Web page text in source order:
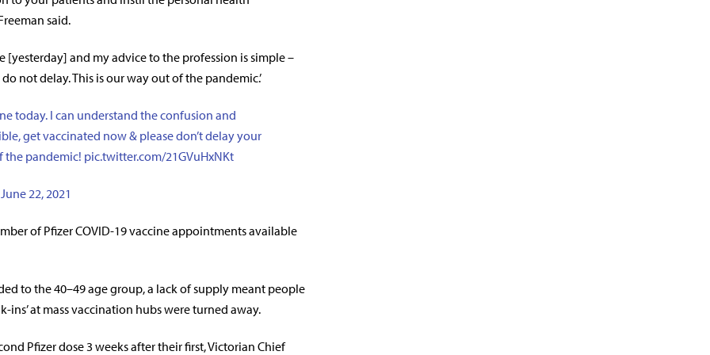
said.
[yesterday] and my advice to the profession is simple –
not delay. This is our way out of the pandemic.’
today. I can understand the confusion and
get vaccinated now & please don’t delay your
the pandemic! pic.twitter.com/21GVuHxNKt
June 22, 2021
of Pfizer COVID-19 vaccine appointments available
to the 40–49 age group, a lack of supply meant people
at mass vaccination hubs were turned away.
Pfizer dose 3 weeks after their first, Victorian Chief